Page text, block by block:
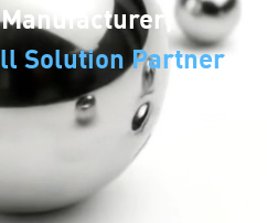
Solution Partner